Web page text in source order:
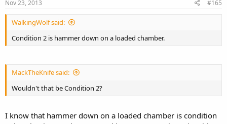
Nov 23, 2013 #165
WalkingWolf said:
Condition 2 is hammer down on a loaded chamber.
MackTheKnife said:
Wouldn't that be Condition 2?
I know that hammer down on a loaded chamber is condition